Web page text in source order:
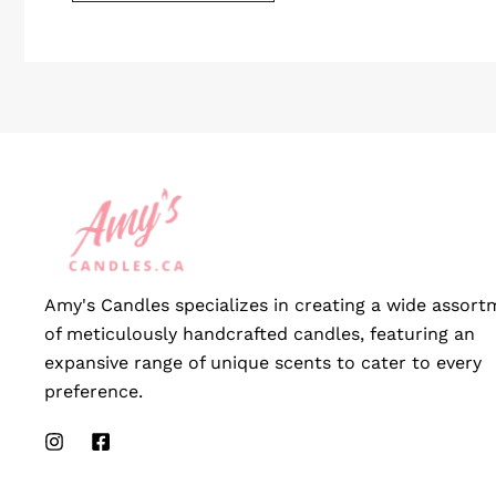
Amy's Candles specializes in creating a wide
of meticulously handcrafted candles, featuring an
expansive range of unique scents to cater to every
preference.